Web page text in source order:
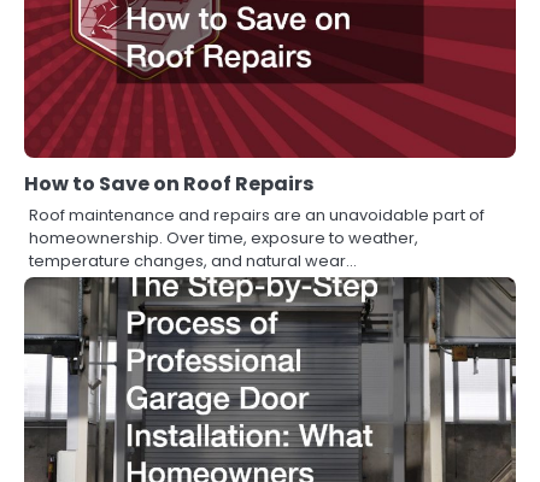
How to Save on Roof Repairs
Roof maintenance and repairs are an unavoidable part of
homeownership. Over time, exposure to weather,
temperature changes, and natural wear…